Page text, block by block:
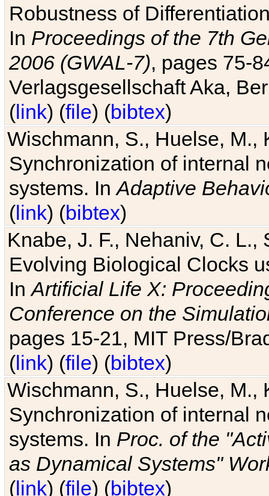
Robustness of
In Proceedings of the 7th
2006 (GWAL-7), pages 75-
Verlagsgesellschaft Aka,
(link) (file) (bibtex)
Wischmann, S., Huelse, M.,
Synchronization of internal
systems. InAdaptive
(link) (bibtex)
Knabe, J. F., Nehaniv, C. L.,
Evolving Biological Clocks
InArtificial Life X:
Conference on the
pages 15-21, MIT Press/
(link) (file) (bibtex)
Wischmann, S., Huelse, M.,
Synchronization of internal
systems. In Proc. of the
as Dynamical Systems"
(link) (file) (bibtex)